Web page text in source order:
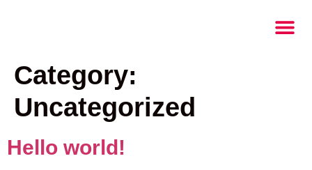
Category:
Uncategorized
Hello world!